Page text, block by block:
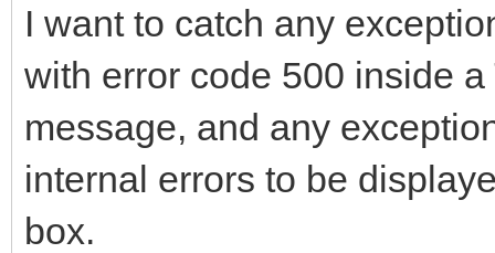
I want to catch any
with error code 500 inside
message, and any
internal errors to be
box.